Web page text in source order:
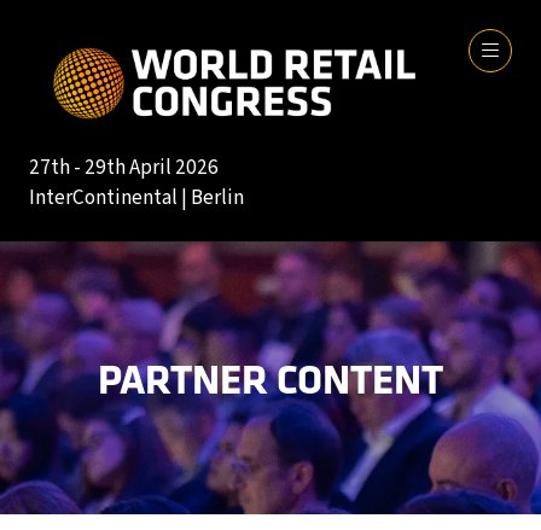
27th - 29th April 2026
InterContinental | Berlin
PARTNER CONTENT